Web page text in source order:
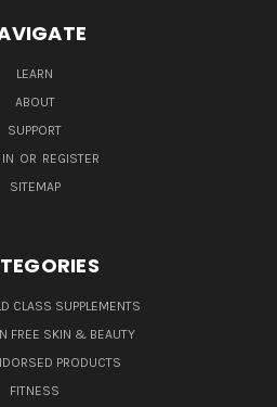
LEARN
ABOUT
SUPPORT
OR REGISTER
SITEMAP
CLASS SUPPLEMENTS
FREE SKIN & BEAUTY
PRODUCTS
FITNESS